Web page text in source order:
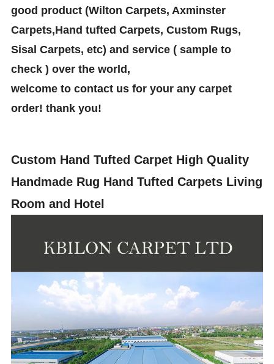
good product (Wilton Carpets, Axminster
Carpets,Hand tufted Carpets, Custom Rugs,
Sisal Carpets, etc) and service ( sample to
check ) over the world,
welcome to contact us for your any carpet
order! thank you!
Custom Hand Tufted Carpet High Quality
Handmade Rug Hand Tufted Carpets Living
Room and Hotel